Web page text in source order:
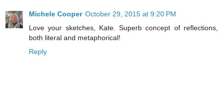
Michele Cooper October 29, 2015 at 9:20 PM
Love your sketches, Kate. Superb concept of reflections,
both literal and metaphorical!
Reply